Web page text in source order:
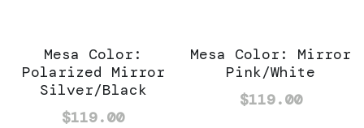
Mesa Color:
Polarized Mirror
Silver/Black
$119.00
Mesa Color: Mirror
Pink/White
$119.00